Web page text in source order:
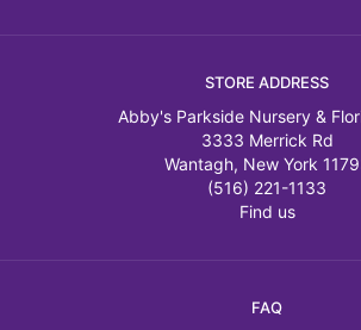
STORE ADDRESS
Abby's Parkside Nursery &
3333 Merrick Rd
Wantagh, New York
(516) 221-1133
Find us
FAQ